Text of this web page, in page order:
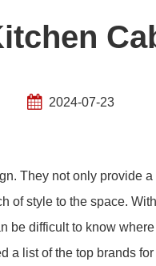
2024-07-23
They not only provide a
of style to the space.
be difficult to know where
a list of the top brands